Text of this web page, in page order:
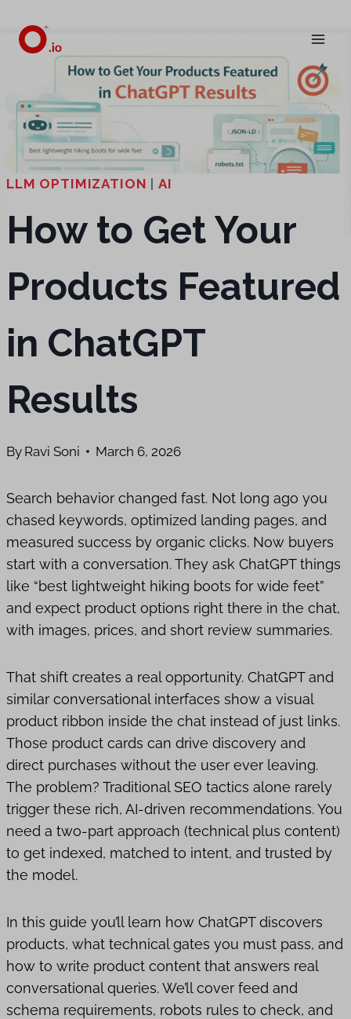
content
LLM OPTIMIZATION |AI
How to Get Your
Products Featured
in ChatGPT
Results
By Ravi Soni March 6, 2026
Search behavior changed fast. Not long ago you
chased keywords, optimized landing pages, and
measured success by organic clicks. Now buyers
start with a conversation. They ask ChatGPT things
like “best lightweight hiking boots for wide feet”
and expect product options right there in the chat,
with images, prices, and short review summaries.
That shift creates a real opportunity. ChatGPT and
similar conversational interfaces show a visual
product ribbon inside the chat instead of just links.
Those product cards can drive discovery and
direct purchases without the user ever leaving.
The problem? Traditional SEO tactics alone rarely
trigger these rich, AI-driven recommendations. You
need a two-part approach (technical plus content)
to get indexed, matched to intent, and trusted by
the model.
In this guide you’ll learn how ChatGPT discovers
products, what technical gates you must pass, and
how to write product content that answers real
conversational queries. We’ll cover feed and
schema requirements, robots rules to check, and